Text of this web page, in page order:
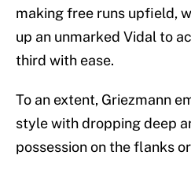
making free runs upfield,
up an unmarked Vidal to
third with ease.
To an extent, Griezmann
style with dropping deep
possession on the flanks